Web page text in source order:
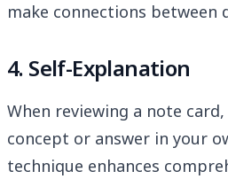
make connections between
4. Self-Explanation
When reviewing a note
concept or answer in your
technique enhances